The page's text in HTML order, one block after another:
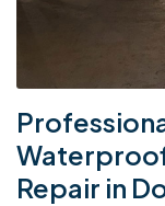
Repair in